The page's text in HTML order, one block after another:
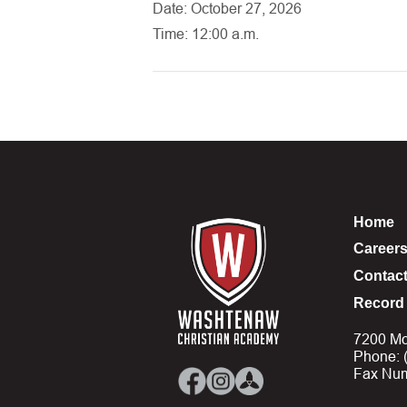
Date: October 27, 2026
Time: 12:00 a.m.
Home
7200
Phone:
Fax